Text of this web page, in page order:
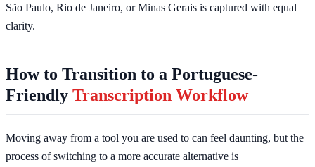
São Paulo, Rio de Janeiro, or Minas Gerais is captured with equal
clarity.
How to Transition to a Portuguese-
Friendly Transcription Workflow
Moving away from a tool you are used to can feel daunting, but the
process of switching to a more accurate alternative is